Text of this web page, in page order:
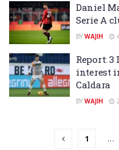
Daniel
Serie A
BY WAJIH
Report:
interest
Caldara
BY WAJIH
1 …